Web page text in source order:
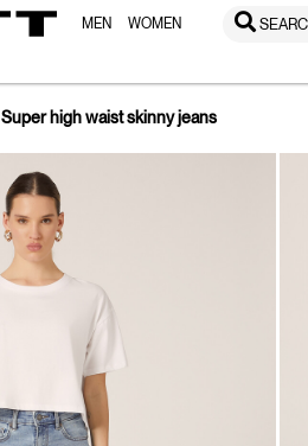
MEN WOMEN
Super high waist skinny jeans